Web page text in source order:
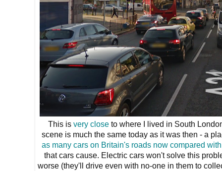
This isvery close to where I lived in South
scene is much the same today as it was then - a
as many cars on Britain's roads now compared
that cars cause. Electric cars won't solve this
worse (they'll drive even with no-one in them to